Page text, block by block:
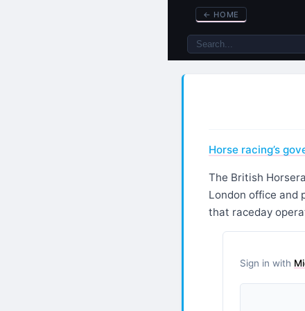
← HOME
Horse racing’s
The British
London office and
that raceday
Sign in with